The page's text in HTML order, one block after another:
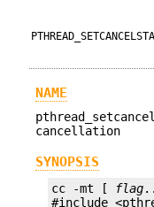
NAME
cancellation
SYNOPSIS
cc -mt [ flag